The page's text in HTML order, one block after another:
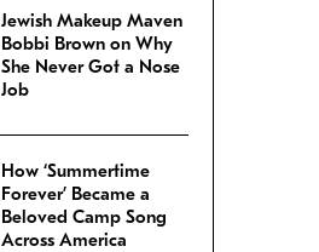
Jewish Makeup Maven
Bobbi Brown on Why
She Never Got a Nose
Job
How ‘Summertime
Forever’ Became a
Beloved Camp Song
Across America